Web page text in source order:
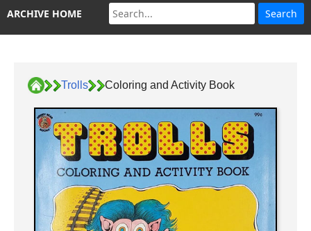
ARCHIVE HOME
Trolls Coloring and Activity Book